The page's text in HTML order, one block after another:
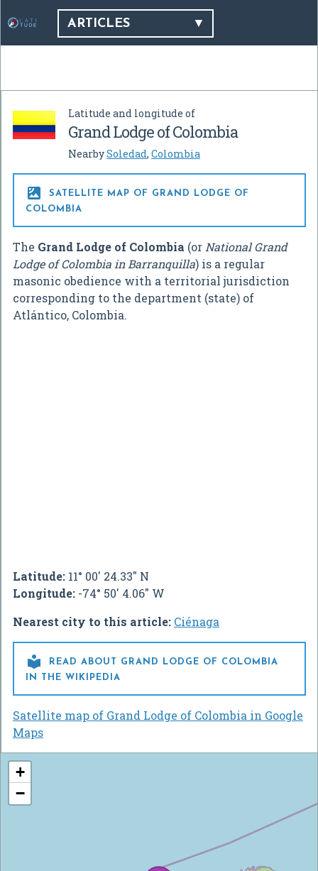
ARTICLES
Latitude and longitude of
Grand Lodge of Colombia
NearbySoledad, Colombia

SATELLITE MAP OF GRAND LODGE OF
COLOMBIA
The Grand Lodge of Colombia (or National Grand
Lodge of Colombia in Barranquilla) is a regular
masonic obedience with a territorial jurisdiction
corresponding to the department (state) of
Atlántico, Colombia.
Latitude: 11° 00' 24.33" N
Longitude: -74° 50' 4.06" W
Nearest city to this article: Ciénaga

READ ABOUT GRAND LODGE OF COLOMBIA
IN THE WIKIPEDIA
Satellite map of Grand Lodge of Colombia in Google
Maps
+
−